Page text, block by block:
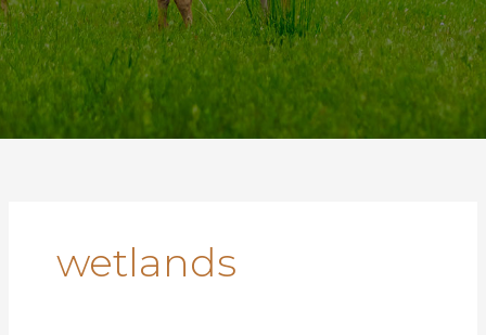
wetlands